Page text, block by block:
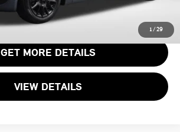
1/29
CALL US
GET MORE DETAILS
VIEW DETAILS